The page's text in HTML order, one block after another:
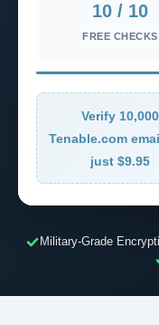
10 / 10
FREE CHECKS
Verify 10,000
Tenable.com
just $9.95
Military-Grade